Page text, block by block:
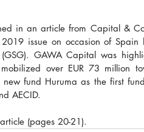
in an article from Capital &
issue on occasion of
GAWA Capital was
over EUR 73 million
new fund Huruma as the first
AECID.
(pages 20-21).